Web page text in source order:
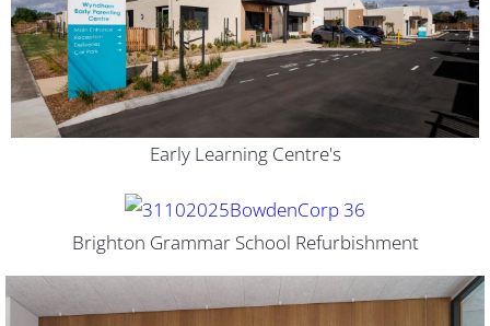
Early Learning Centre's
Brighton Grammar School Refurbishment